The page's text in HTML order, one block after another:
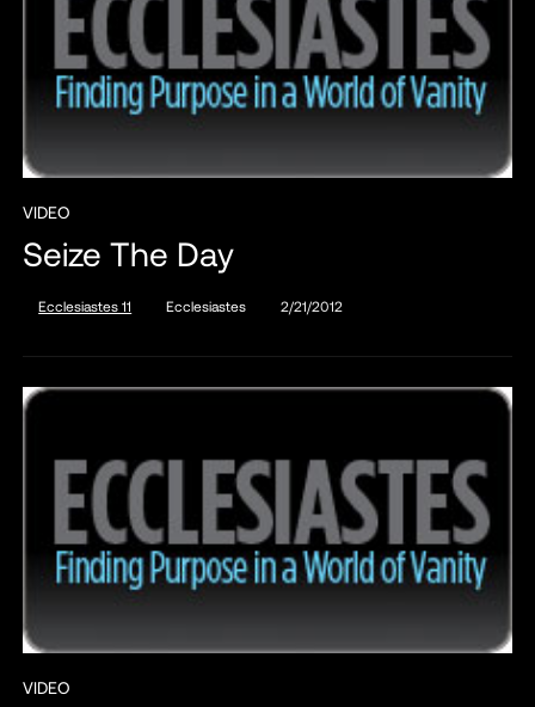
VIDEO
Seize The Day
Ecclesiastes 11 Ecclesiastes 2/21/2012
VIDEO